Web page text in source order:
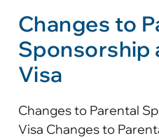
Changes to
Sponsorship
Visa
Changes to Parental
Visa Changes to